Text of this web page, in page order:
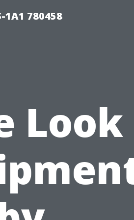
780458
Look